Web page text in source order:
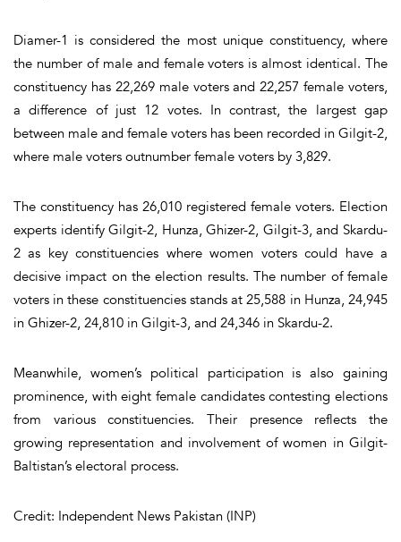
Diamer-1 is considered the most unique constituency, where
the number of male and female voters is almost identical. The
constituency has 22,269 male voters and 22,257 female voters,
a difference of just 12 votes. In contrast, the largest gap
between male and female voters has been recorded in Gilgit-2,
where male voters outnumber female voters by 3,829.
The constituency has 26,010 registered female voters. Election
experts identify Gilgit-2, Hunza, Ghizer-2, Gilgit-3, and Skardu-
2 as key constituencies where women voters could have a
decisive impact on the election results. The number of female
voters in these constituencies stands at 25,588 in Hunza, 24,945
in Ghizer-2, 24,810 in Gilgit-3, and 24,346 in Skardu-2.
Meanwhile, women’s political participation is also gaining
prominence, with eight female candidates contesting elections
from various constituencies. Their presence reflects the
growing representation and involvement of women in Gilgit-
Baltistan’s electoral process.
Credit: Independent News Pakistan (INP)